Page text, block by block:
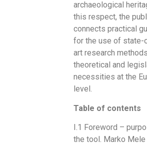
archaeological
this respect, the
connects practical
for the use of state-
art research
theoretical and
necessities at the
level.
Table of contents
I.1 Foreword –
the tool. Marko Mele